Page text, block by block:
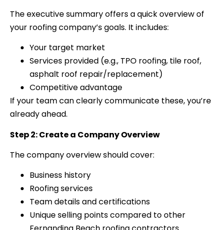
The executive summary offers a quick overview of
your roofing company’s goals. It includes:
Your target market
Services provided (e.g., TPO roofing, tile roof,
asphalt roof repair/replacement)
Competitive advantage
If your team can clearly communicate these, you’re
already ahead.
Step 2: Create a Company Overview
The company overview should cover:
Business history
Roofing services
Team details and certifications
Unique selling points compared to other